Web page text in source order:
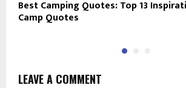
Best Camping Quotes: Top 13
Camp Quotes
LEAVE A COMMENT